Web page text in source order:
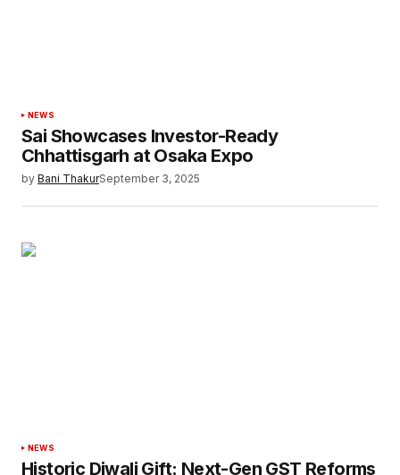
NEWS
Sai Showcases Investor-Ready
Chhattisgarh at Osaka Expo
by Bani ThakurSeptember 3, 2025
NEWS
Historic Diwali Gift: Next-Gen GST Reforms